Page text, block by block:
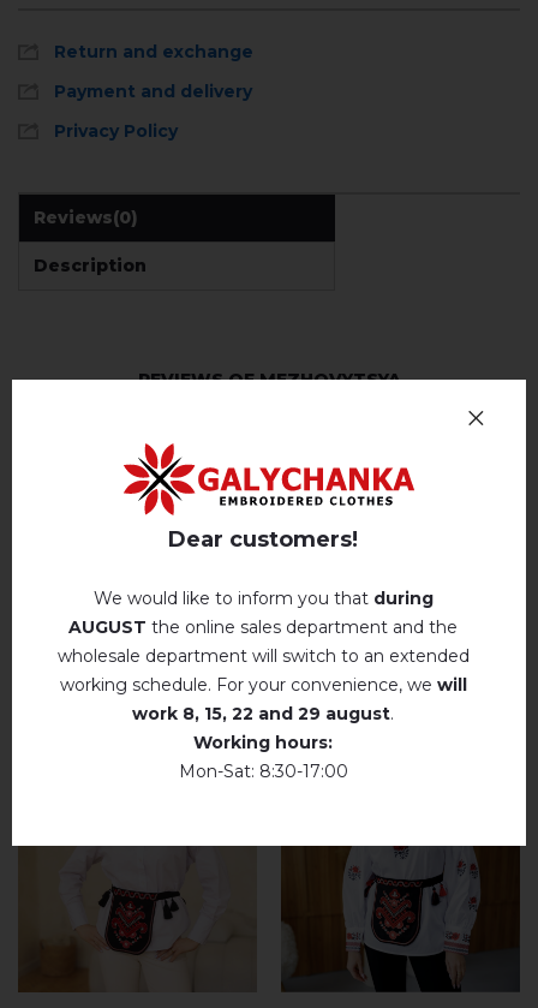
Return and exchange
Payment and delivery
Privacy Policy
Reviews(0)
Description
REVIEWS OF MEZHOVYTSYA
add your review about Mezhovytsya
RELATED PRODUCTS
Dear customers!
We would like to inform you that during
AUGUST the online sales department and the
wholesale department will switch to an extended
working schedule. For your convenience, we will
work 8, 15, 22 and 29 august.
Working hours:
Mon-Sat: 8:30-17:00